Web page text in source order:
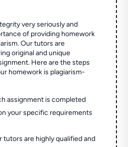
very seriously and
of providing homework
Our tutors are
original and unique
Here are the steps
homework is plagiarism-
assignment is completed
your specific requirements
tutors are highly qualified and